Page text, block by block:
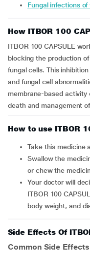
Fungal infections
How ITBOR 100
ITBOR 100 CAPSULE
blocking the production
fungal cells. This
and fungal cell
membrane-based activity
death and management
How to use ITBOR
Take this medicine
Swallow the medicine with a glass of water. Do not crush
or chew the
Your doctor will decide the correct dose and duration of
ITBOR 100
body weight, and
Side Effects Of
Common Side